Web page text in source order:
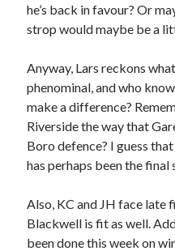
That Was The Season That Was
Archives
he’s back in favour? Or
strop would maybe be a
Anyway, Lars reckons
phenominal, and who
make a difference?
Riverside the way that
Boro defence? I guess
has perhaps been the
Also, KC and JH face late
Blackwell is fit as well.
been done this week on